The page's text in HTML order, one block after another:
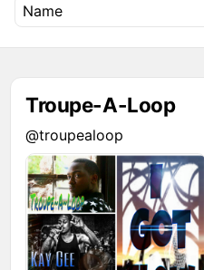
Name
Troupe-A-Loop
@troupealoop